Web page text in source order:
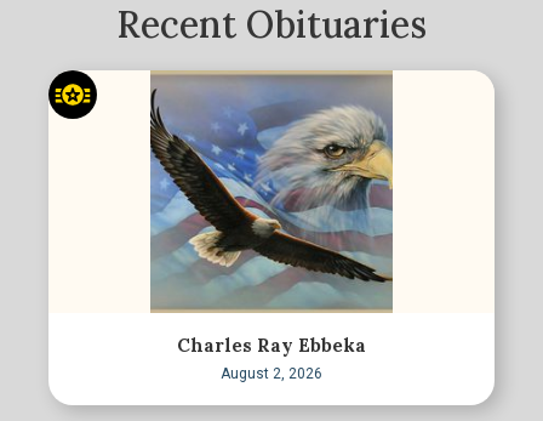
Recent Obituaries
Charles Ray Ebbeka
August 2, 2026